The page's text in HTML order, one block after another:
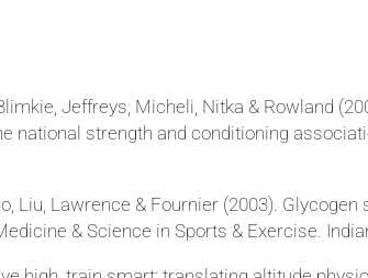
Jeffreys, Micheli, Nitka & Rowland
national strength and conditioning
Liu, Lawrence & Fournier (2003).
& Science in Sports & Exercise.